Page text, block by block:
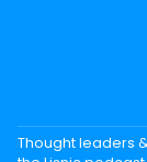
Thought leaders